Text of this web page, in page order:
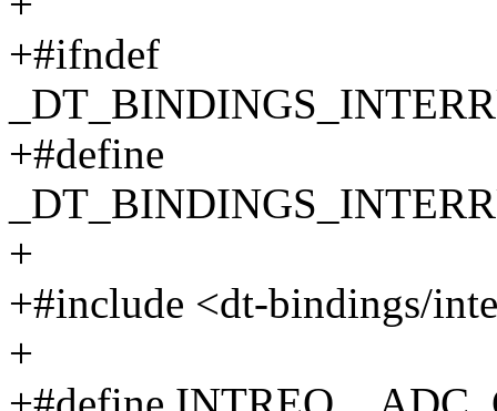
+#ifndef
+#define
+
+#include <dt-bindings/
+